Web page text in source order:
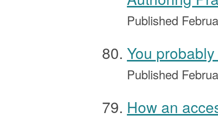
Published
You
Published
How an